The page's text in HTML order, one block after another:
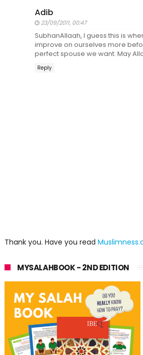
Adib
23/09/2011, 00:47
SubhanAllaah, I guess this is
improve on ourselves more
perfect spouse we want. May
Reply
Thank you. Have you read
MYSALAHBOOK - 2ND EDITION